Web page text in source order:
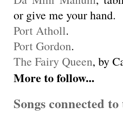
or give me your hand.
Port Atholl.
Port Gordon.
The Fairy Queen, by
More to follow...
Songs connected